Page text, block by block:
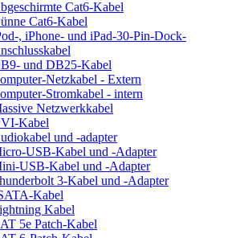
Cat6-Kabel
Cat6-Kabel
, iPhone- und iPad-30-Pin-Dock-
und DB25-Kabel
Netzkabel - Extern
Stromkabel - intern
Netzwerkkabel
Kabel
und -adapter
USB-Kabel und -Adapter
USB-Kabel und -Adapter
3-Kabel und -Adapter
Kabel
Kabel
5e Patch-Kabel